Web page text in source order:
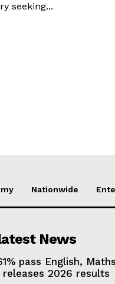
seeking...
Nationwide
News
pass English,
releases 2026 results